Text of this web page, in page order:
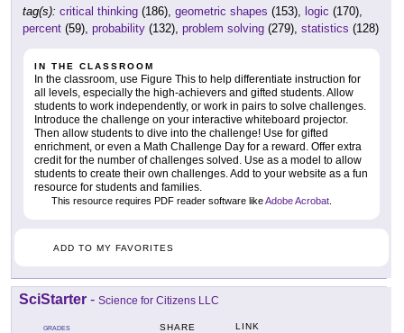
tag(s): critical thinking (186), geometric shapes (153), logic (170),
percent (59), probability (132), problem solving (279), statistics (128)
IN THE CLASSROOM
In the classroom, use Figure This to help differentiate instruction for
all levels, especially the high-achievers and gifted students. Allow
students to work independently, or work in pairs to solve challenges.
Introduce the challenge on your interactive whiteboard projector.
Then allow students to dive into the challenge! Use for gifted
enrichment, or even a Math Challenge Day for a reward. Offer extra
credit for the number of challenges solved. Use as a model to allow
students to create their own challenges. Add to your website as a fun
resource for students and families.
This resource requires PDF reader software likeAdobe Acrobat
ADD TO MY FAVORITES
SciStarter - Science for Citizens LLC
GRADES SHARE LINK